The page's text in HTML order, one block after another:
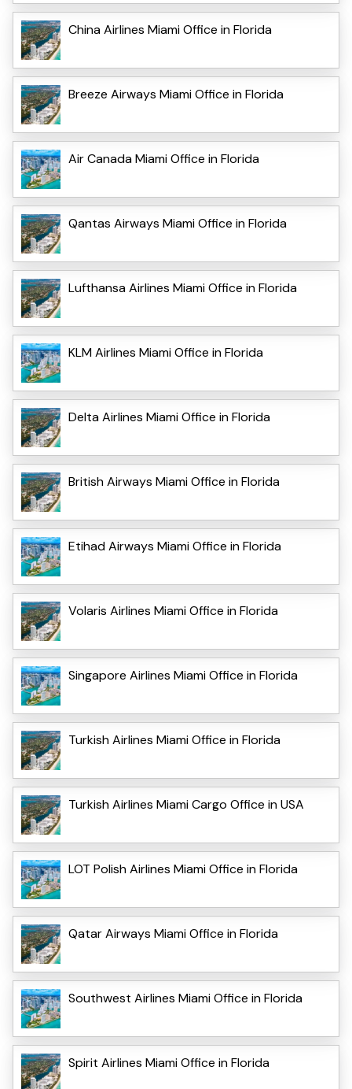
China Airlines Miami Office in Florida
Breeze Airways Miami Office in Florida
Air Canada Miami Office in Florida
Qantas Airways Miami Office in Florida
Lufthansa Airlines Miami Office in Florida
KLM Airlines Miami Office in Florida
Delta Airlines Miami Office in Florida
British Airways Miami Office in Florida
Etihad Airways Miami Office in Florida
Volaris Airlines Miami Office in Florida
Singapore Airlines Miami Office in Florida
Turkish Airlines Miami Office in Florida
Turkish Airlines Miami Cargo Office in USA
LOT Polish Airlines Miami Office in Florida
Qatar Airways Miami Office in Florida
Southwest Airlines Miami Office in Florida
Spirit Airlines Miami Office in Florida